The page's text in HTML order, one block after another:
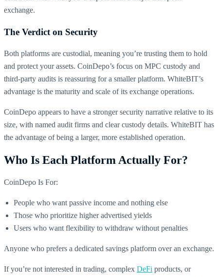
exchange.
The Verdict on Security
Both platforms are custodial, meaning you’re trusting them to hold
and protect your assets. CoinDepo’s focus on MPC custody and
third-party audits is reassuring for a smaller platform. WhiteBIT’s
advantage is the maturity and scale of its exchange operations.
CoinDepo appears to have a stronger security narrative relative to its
size, with named audit firms and clear custody details. WhiteBIT has
the advantage of being a larger, more established operation.
Who Is Each Platform Actually For?
CoinDepo Is For:
People who want passive income and nothing else
Those who prioritize higher advertised yields
Users who want flexibility to withdraw without penalties
Anyone who prefers a dedicated savings platform over an exchange.
If you’re not interested in trading, complex DeFi products, or